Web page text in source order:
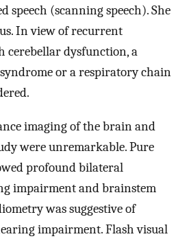
speech (scanning speech). She
In view of recurrent
cerebellar dysfunction, a
syndrome or a respiratory chain
imaging of the brain and
were unremarkable. Pure
profound bilateral
impairment and brainstem
was suggestive of
impairment. Flash visual